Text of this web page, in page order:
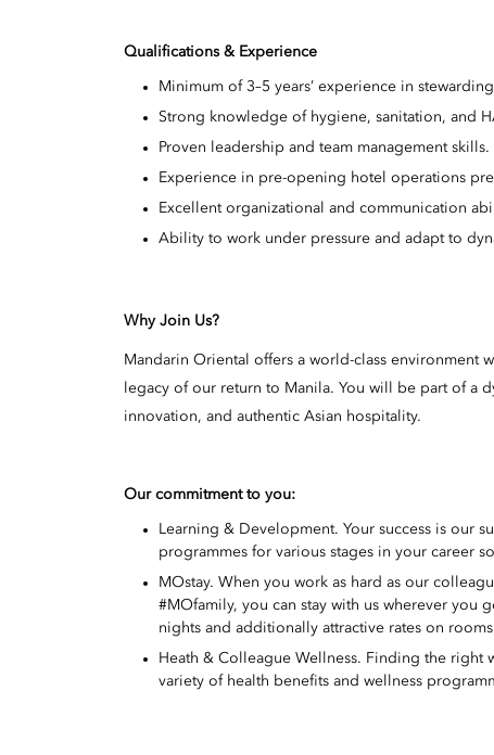
Qualifications & Experience
Minimum of 3–5 years’ experience in
Strong knowledge of hygiene, sanitation, and
Proven leadership and team management skills.
Experience in pre-opening hotel operations
Excellent organizational and communication
Ability to work under pressure and adapt to
Why Join Us?
Mandarin Oriental offers a world-class environment
legacy of our return to Manila. You will be part of a
innovation, and authentic Asian hospitality.
Our commitment to you:
Learning & Development. Your success is our
programmes for various stages in your career
MOstay. When you work as hard as our
#MOfamily, you can stay with us wherever you
nights and additionally attractive rates on
Heath & Colleague Wellness. Finding the right
variety of health benefits and wellness